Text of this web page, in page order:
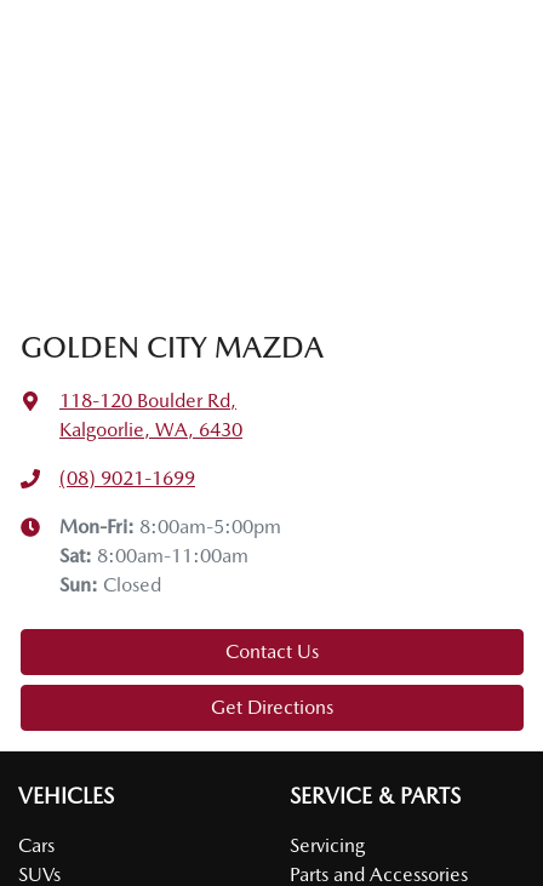
GOLDEN CITY MAZDA
118-120 Boulder Rd,
Kalgoorlie, WA, 6430
(08) 9021-1699
Mon-Fri: 8:00am-5:00pm
Sat: 8:00am-11:00am
Sun: Closed
Contact Us
Get Directions
VEHICLES
Cars
SUVs
SERVICE & PARTS
Servicing
Parts and Accessories